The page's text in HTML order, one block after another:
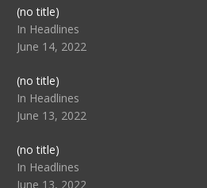
(no title)Post
104512
In Headlines
June 14, 2022
(no title)Post
104516
In Headlines
June 13, 2022
(no title)Post
104511
In Headlines
June 13, 2022